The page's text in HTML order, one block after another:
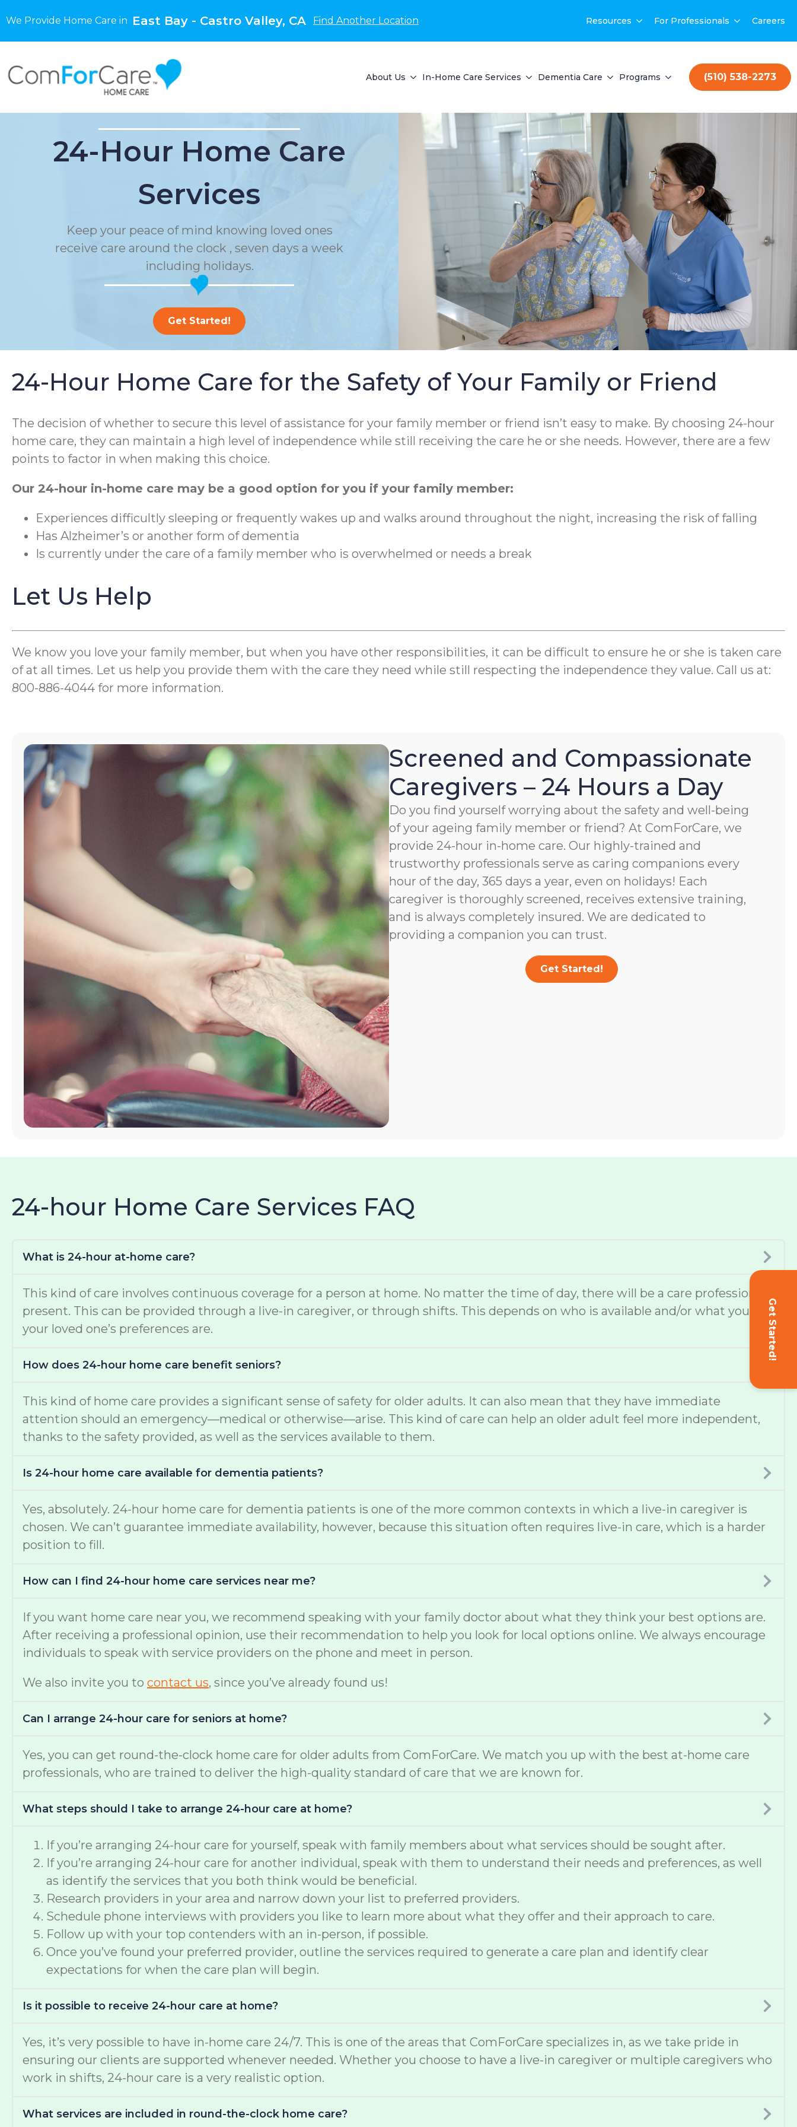
We Provide Home Care in East Bay - Castro Valley, CA Find Another Location Resources For Professionals Careers
About Us In-Home Care Services Dementia Care Programs (510) 538-2273
Get Started!
24-Hour Home Care
Services
Keep your peace of mind knowing loved ones
receive care around the clock , seven days a week
including holidays.
Get Started!
24-Hour Home Care for the Safety of Your Family or Friend
The decision of whether to secure this level of assistance for your family member or friend isn’t easy to make. By choosing 24-hour
home care, they can maintain a high level of independence while still receiving the care he or she needs. However, there are a few
points to factor in when making this choice.
Our 24-hour in-home care may be a good option for you if your family member:
Experiences difficultly sleeping or frequently wakes up and walks around throughout the night, increasing the risk of falling
Has Alzheimer’s or another form of dementia
Is currently under the care of a family member who is overwhelmed or needs a break
Let Us Help
We know you love your family member, but when you have other responsibilities, it can be difficult to ensure he or she is taken care
of at all times. Let us help you provide them with the care they need while still respecting the independence they value. Call us at:
800-886-4044 for more information.
Screened and Compassionate
Caregivers – 24 Hours a Day
Do you find yourself worrying about the safety and well-being
of your ageing family member or friend? At ComForCare, we
provide 24-hour in-home care. Our highly-trained and
trustworthy professionals serve as caring companions every
hour of the day, 365 days a year, even on holidays! Each
caregiver is thoroughly screened, receives extensive training,
and is always completely insured. We are dedicated to
providing a companion you can trust.
Get Started!
24-hour Home Care Services FAQ
What is 24-hour at-home care?
This kind of care involves continuous coverage for a person at home. No matter the time of day, there will be a care professional
present. This can be provided through a live-in caregiver, or through shifts. This depends on who is available and/or what you or
your loved one’s preferences are.
How does 24-hour home care benefit seniors?
This kind of home care provides a significant sense of safety for older adults. It can also mean that they have immediate
attention should an emergency—medical or otherwise—arise. This kind of care can help an older adult feel more independent,
thanks to the safety provided, as well as the services available to them.
Is 24-hour home care available for dementia patients?
Yes, absolutely. 24-hour home care for dementia patients is one of the more common contexts in which a live-in caregiver is
chosen. We can’t guarantee immediate availability, however, because this situation often requires live-in care, which is a harder
position to fill.
How can I find 24-hour home care services near me?
If you want home care near you, we recommend speaking with your family doctor about what they think your best options are.
After receiving a professional opinion, use their recommendation to help you look for local options online. We always encourage
individuals to speak with service providers on the phone and meet in person.
We also invite you to contact us, since you’ve already found us!
Can I arrange 24-hour care for seniors at home?
Yes, you can get round-the-clock home care for older adults from ComForCare. We match you up with the best at-home care
professionals, who are trained to deliver the high-quality standard of care that we are known for.
What steps should I take to arrange 24-hour care at home?
If you’re arranging 24-hour care for yourself, speak with family members about what services should be sought after.
If you’re arranging 24-hour care for another individual, speak with them to understand their needs and preferences, as well
as identify the services that you both think would be beneficial.
Research providers in your area and narrow down your list to preferred providers.
Schedule phone interviews with providers you like to learn more about what they offer and their approach to care.
Follow up with your top contenders with an in-person, if possible.
Once you’ve found your preferred provider, outline the services required to generate a care plan and identify clear
expectations for when the care plan will begin.
Is it possible to receive 24-hour care at home?
Yes, it’s very possible to have in-home care 24/7. This is one of the areas that ComForCare specializes in, as we take pride in
ensuring our clients are supported whenever needed. Whether you choose to have a live-in caregiver or multiple caregivers who
work in shifts, 24-hour care is a very realistic option.
What services are included in round-the-clock home care?